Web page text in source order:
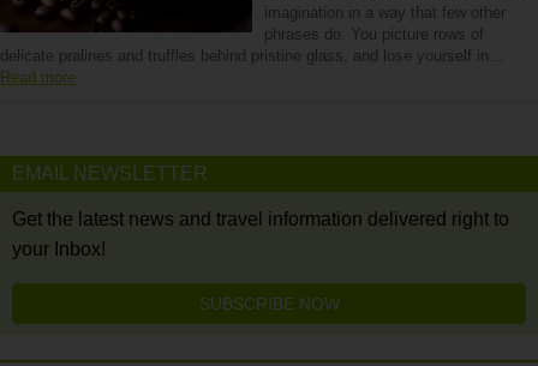
imagination in a way that few other
phrases do. You picture rows of
delicate pralines and truffles behind pristine glass, and lose yourself in…
Read more
EMAIL NEWSLETTER
Get the latest news and travel information delivered right to
your Inbox!
SUBSCRIBE NOW